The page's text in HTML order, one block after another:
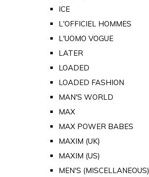
ICE
L'OFFICIEL HOMMES
L'UOMO VOGUE
LATER
LOADED
LOADED FASHION
MAN'S WORLD
MAX
MAX POWER BABES
MAXIM (UK)
MAXIM (US)
MEN'S (MISCELLANEOUS)